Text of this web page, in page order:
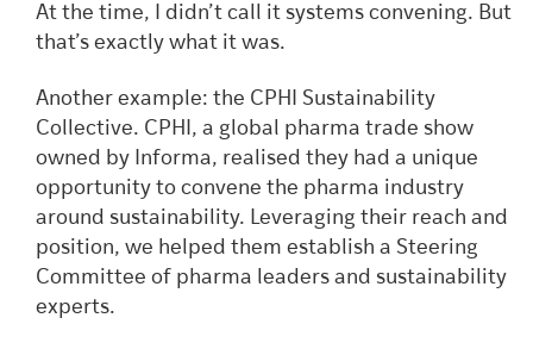
At the time, I didn’t call it systems convening. But
that’s exactly what it was.
Another example: the CPHI Sustainability
Collective. CPHI, a global pharma trade show
owned by Informa, realised they had a unique
opportunity to convene the pharma industry
around sustainability. Leveraging their reach and
position, we helped them establish a Steering
Committee of pharma leaders and sustainability
experts.